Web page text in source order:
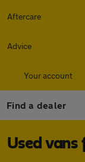
Aftercare
Advice
Your account
Find a dealer
Used vans